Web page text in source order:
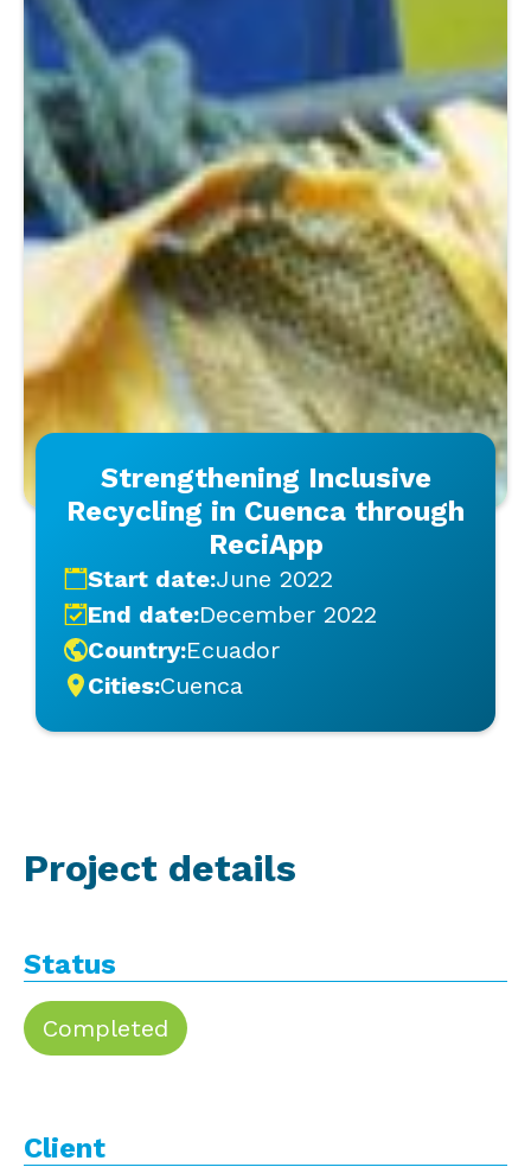
Strengthening Inclusive
Recycling in Cuenca through
ReciApp
Start date:June 2022
End date:December 2022
Country:Ecuador
Cities:Cuenca
Project details
Status
Completed
Client